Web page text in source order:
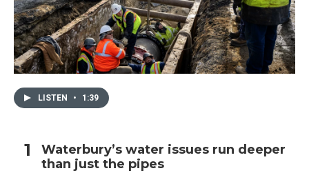
LISTEN • 1:39
Waterbury’s water issues run deeper
than just the pipes